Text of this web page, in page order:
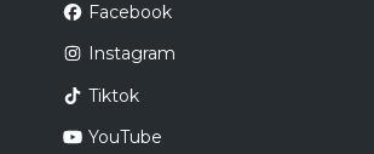
Facebook
Instagram
Tiktok
YouTube